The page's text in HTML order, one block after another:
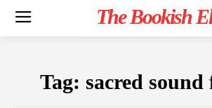
The Bookish
Tag: sacred sound